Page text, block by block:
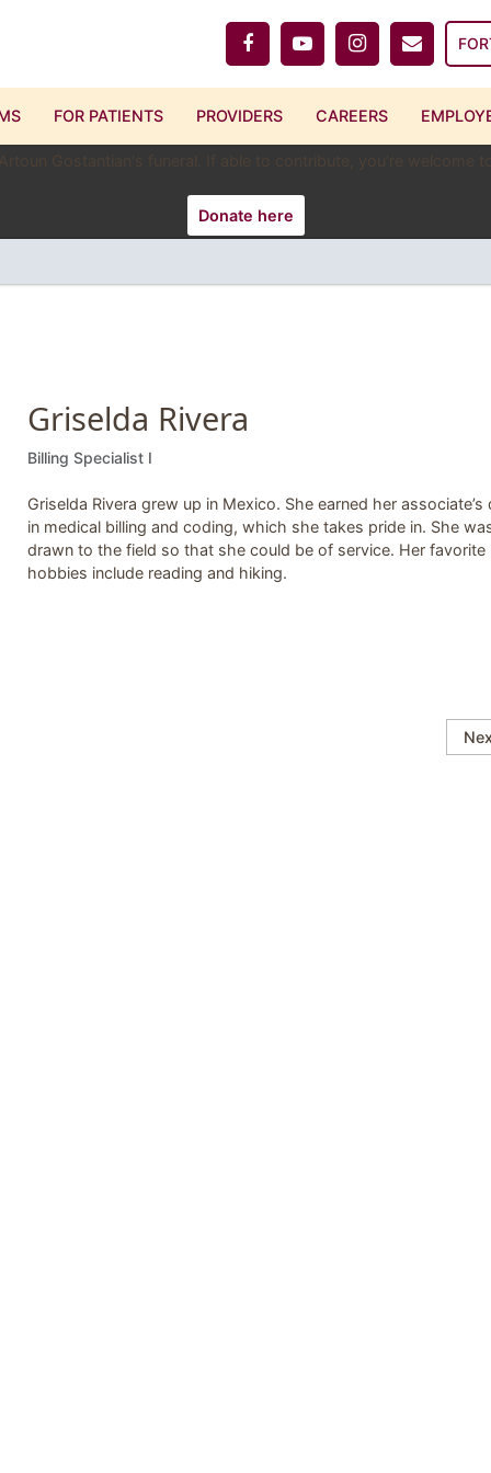
FOR PATIENTS PROVIDERS CAREERS
Gostantian's funeral. If able to contribute, you're welcome
Donate here
Griselda Rivera
Billing Specialist I
Griselda Rivera grew up in Mexico. She earned her associate’s
in medical billing and coding, which she takes pride in. She
drawn to the field so that she could be of service. Her favorite
hobbies include reading and hiking.